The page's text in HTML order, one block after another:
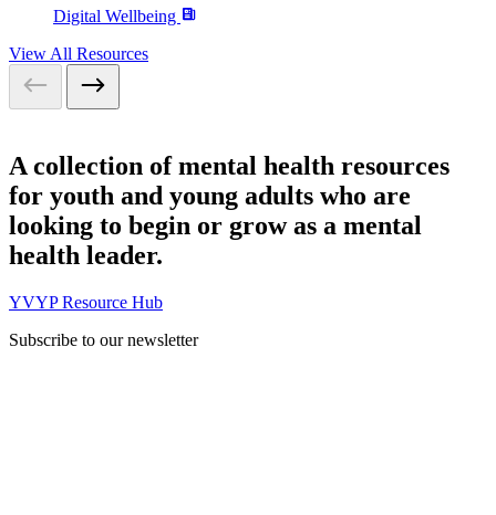
Digital Wellbeing
View All Resources
A collection of mental health resources
for youth and young adults who are
looking to begin or grow as a mental
health leader.
YVYP Resource Hub
Subscribe to our newsletter